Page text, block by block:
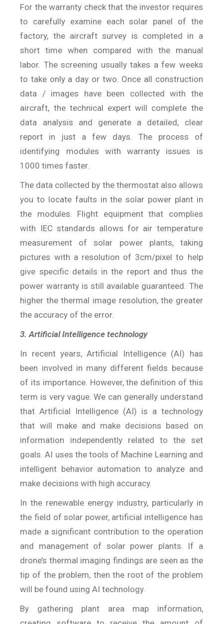
For the warranty check that the investor requires
to carefully examine each solar panel of the
factory, the aircraft survey is completed in a
short time when compared with the manual
labor. The screening usually takes a few weeks
to take only a day or two. Once all construction
data / images have been collected with the
aircraft, the technical expert will complete the
data analysis and generate a detailed, clear
report in just a few days. The process of
identifying modules with warranty issues is
1000 times faster.
The data collected by the thermostat also allows
you to locate faults in the solar power plant in
the modules. Flight equipment that complies
with IEC standards allows for air temperature
measurement of solar power plants, taking
pictures with a resolution of 3cm/pixel to help
give specific details in the report and thus the
power warranty is still available guaranteed. The
higher the thermal image resolution, the greater
the accuracy of the error.
3. Artificial Intelligence technology
In recent years, Artificial Intelligence (AI) has
been involved in many different fields because
of its importance. However, the definition of this
term is very vague. We can generally understand
that Artificial Intelligence (AI) is a technology
that will make and make decisions based on
information independently related to the set
goals. AI uses the tools of Machine Learning and
intelligent behavior automation to analyze and
make decisions with high accuracy.
In the renewable energy industry, particularly in
the field of solar power, artificial intelligence has
made a significant contribution to the operation
and management of solar power plants. If a
drone’s thermal imaging findings are seen as the
tip of the problem, then the root of the problem
will be found using AI technology.
By gathering plant area map information,